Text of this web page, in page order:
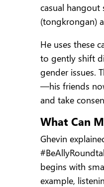
casual hangout
(tongkrongan)
He uses these
to gently shift
gender issues.
—his friends
and take
What Can
Ghevin
begins with
example,